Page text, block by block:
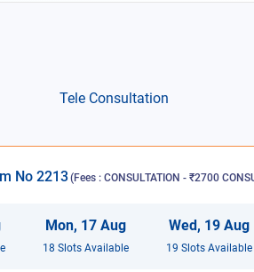
Tele Consultation
No 2213(Fees : CONSULTATION - ₹2700
Mon, 17 Aug
18 SlotsAvailable
Wed, 19 Aug
19 SlotsAvailable